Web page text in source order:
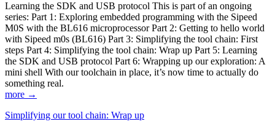
Learning the SDK and USB protocol This is part of an ongoing
series: Part 1: Exploring embedded programming with the Sipeed
M0S with the BL616 microprocessor Part 2: Getting to hello world
with Sipeed m0s (BL616) Part 3: Simplifying the tool chain: First
steps Part 4: Simplifying the tool chain: Wrap up Part 5: Learning
the SDK and USB protocol Part 6: Wrapping up our exploration: A
mini shell With our toolchain in place, it’s now time to actually do
something real.
more →
Simplifying our tool chain: Wrap up